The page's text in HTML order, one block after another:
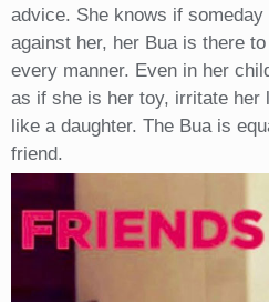
advice. She knows if
against her, her Bua is there
every manner. Even in her
as if she is her toy, irritate her
like a daughter. The Bua is
friend.